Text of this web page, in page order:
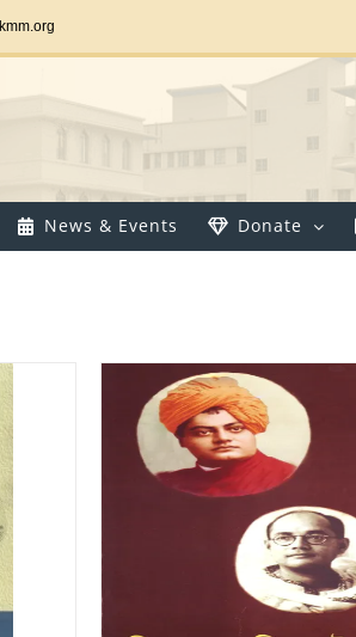
News & Events Donate